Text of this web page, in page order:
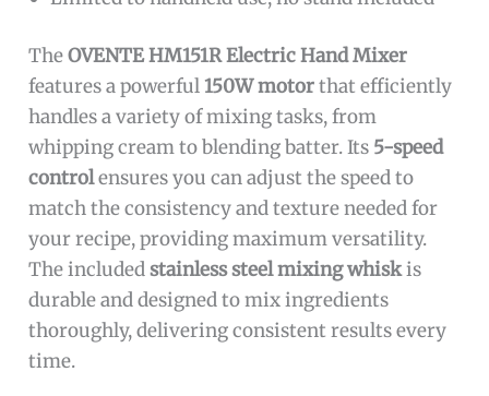
TheOVENTE HM151R Electric Hand Mixer
features a powerful150W motorthat efficiently
handles a variety of mixing tasks, from
whipping cream to blending batter. Its 5-speed
controlensures you can adjust the speed to
match the consistency and texture needed for
your recipe, providing maximum versatility.
The includedstainless steel mixing whiskis
durable and designed to mix ingredients
thoroughly, delivering consistent results every
time.